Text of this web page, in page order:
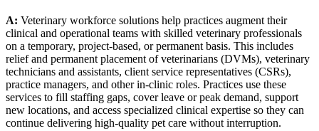
A: Veterinary workforce solutions help practices augment their
clinical and operational teams with skilled veterinary professionals
on a temporary, project-based, or permanent basis. This includes
relief and permanent placement of veterinarians (DVMs), veterinary
technicians and assistants, client service representatives (CSRs),
practice managers, and other in-clinic roles. Practices use these
services to fill staffing gaps, cover leave or peak demand, support
new locations, and access specialized clinical expertise so they can
continue delivering high-quality pet care without interruption.